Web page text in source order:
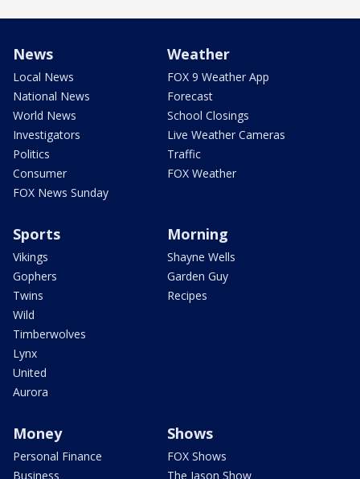
News
Local News
National News
World News
Investigators
Politics
Consumer
FOX News Sunday
Weather
FOX 9 Weather App
Forecast
School Closings
Live Weather Cameras
Traffic
FOX Weather
Sports
Vikings
Gophers
Twins
Wild
Timberwolves
Lynx
United
Aurora
Morning
Shayne Wells
Garden Guy
Recipes
Money
Personal Finance
Business
Shows
FOX Shows
The Jason Show